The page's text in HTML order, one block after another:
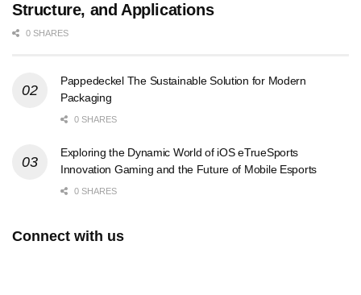
Structure, and Applications
0 SHARES
Pappedeckel The Sustainable Solution for Modern
Packaging
0 SHARES
Exploring the Dynamic World of iOS eTrueSports
Innovation Gaming and the Future of Mobile Esports
0 SHARES
Connect with us